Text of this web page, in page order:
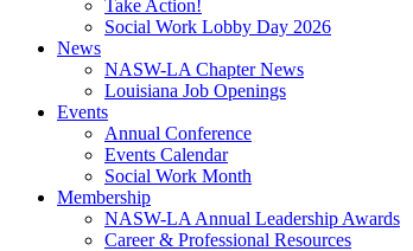
Take Action!
Social Work Lobby Day 2026
News
NASW-LA Chapter News
Louisiana Job Openings
Events
Annual Conference
Events Calendar
Social Work Month
Membership
NASW-LA Annual Leadership Awards
Career & Professional Resources